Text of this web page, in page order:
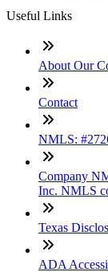
Useful Links
About Our
Contact
NMLS:
Company
Inc. NMLS
Texas
ADA